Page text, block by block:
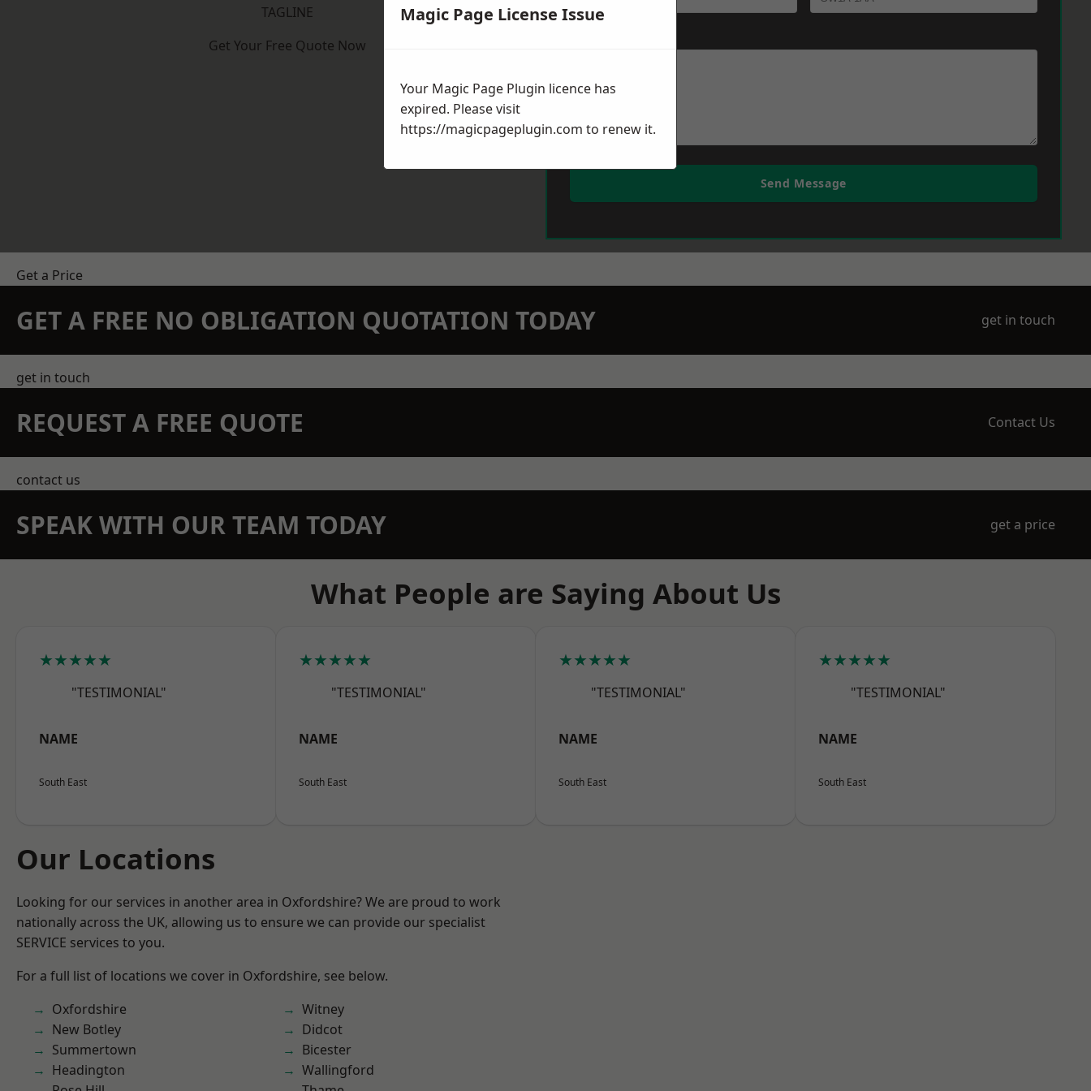
TAGLINE
Get Your Free Quote Now
Send Message
Get a Price
GET A FREE NO OBLIGATION QUOTATION TODAY get in touch
get in touch
REQUEST A FREE QUOTE Contact Us
contact us
SPEAK WITH OUR TEAM TODAY get a price
What People are Saying About Us
★★★★★
"TESTIMONIAL"
NAME
South East
★★★★★
"TESTIMONIAL"
NAME
South East
★★★★★
"TESTIMONIAL"
NAME
South East
★★★★★
"TESTIMONIAL"
NAME
South East
Our Locations
Looking for our services in another area in Oxfordshire? We are proud to work
nationally across the UK, allowing us to ensure we can provide our specialist
SERVICE services to you.
For a full list of locations we cover in Oxfordshire, see below.
Oxfordshire
New Botley
Summertown
Headington
Witney
Didcot
Bicester
Wallingford
Magic Page License Issue
Your Magic Page Plugin licence has
expired. Please visit
https://magicpageplugin.com to renew it.